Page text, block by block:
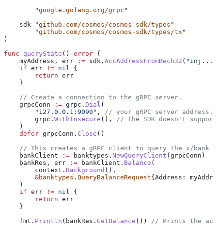
	"
google.golang.org/grpc "
    sdk
"github.com/cosmos/cosmos-sdk/types "
	"
github.com/cosmos/cosmos-sdk/types/tx "
)
func queryState () error {
    myAddress
, err := sdk . AccAddressFromBech32 ( "inj..."
    if
err != nil
{
        return
err
    }
    // Create a connection to the gRPC server.
    grpcConn
:= grpc . Dial (
        "127.0.0.1:9090"
,
// your gRPC server address.
        grpc
. WithInsecure (),
// The SDK doesn't
    )
    defer
grpcConn . Close ()
// This creates a gRPC client to query the x/bank
    bankClient
:= banktypes . NewQueryClient ( grpcConn )
    bankRes
, err := bankClient . Balance (
        context
. Background (),
        &
banktypes . QueryBalanceRequest{ Address :
    )
    if
err != nil
{
        return
err
    }
    fmt
. Println ( bankRes . GetBalance ())
// Prints the